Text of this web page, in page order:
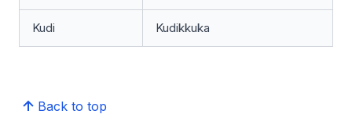
Kudi Kudikkuka
Back to top